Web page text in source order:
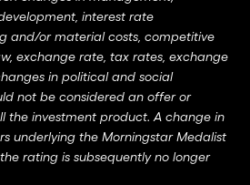
interest rate
and/or material costs, competitive
exchange rate, tax rates, exchange
in political and social
not be considered an offer or
the investment product. A change in
underlying the Morningstar Medalist
rating is subsequently no longer